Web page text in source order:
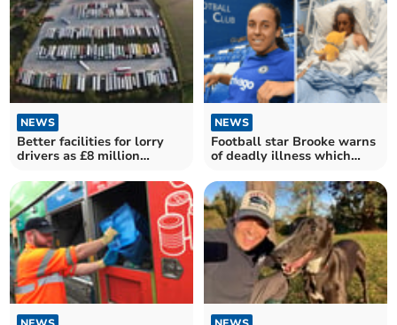
NEWS
Better facilities for lorry
drivers as £8 million
NEWS
Football star Brooke warns
of deadly illness which